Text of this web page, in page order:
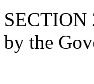
SECTION
by the